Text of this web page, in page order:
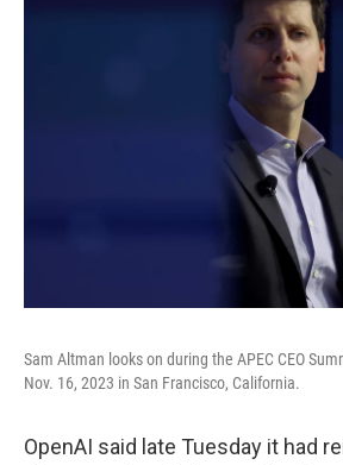
Sam Altman looks on during the APEC CEO
Nov. 16, 2023 in San Francisco, California.
OpenAI said late Tuesday it had